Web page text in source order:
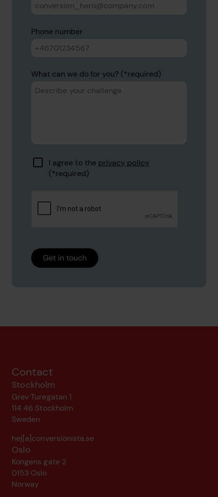
Phone number
What can we do for you?
I agree to the privacy policy
Get in touch
Contact
Stockholm
Grev Turegatan 1
114 46 Stockholm
Sweden
hej[a]conversionista.se
Oslo
Kongens gate 2
0153 Oslo
Norway